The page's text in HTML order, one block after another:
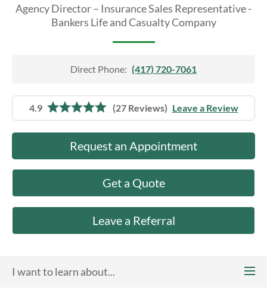
About Us
Agency Director – Insurance Sales Representative -
Bankers Life and Casualty Company
Direct Phone: (417) 720-7061
4.9 (27 Reviews) Leave a Review
Request an Appointment
Get a Quote
Leave a Referral
I want to learn about...